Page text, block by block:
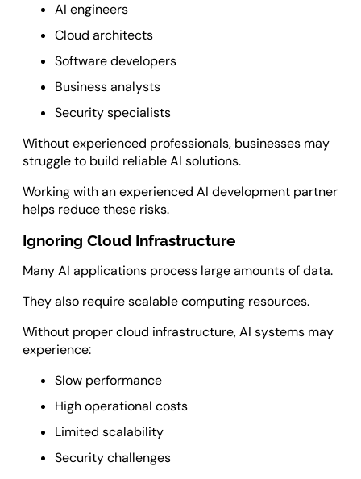
AI engineers
Cloud architects
Software developers
Business analysts
Security specialists
Without experienced professionals, businesses may
struggle to build reliable AI solutions.
Working with an experienced AI development partner
helps reduce these risks.
Ignoring Cloud Infrastructure
Many AI applications process large amounts of data.
They also require scalable computing resources.
Without proper cloud infrastructure, AI systems may
experience:
Slow performance
High operational costs
Limited scalability
Security challenges